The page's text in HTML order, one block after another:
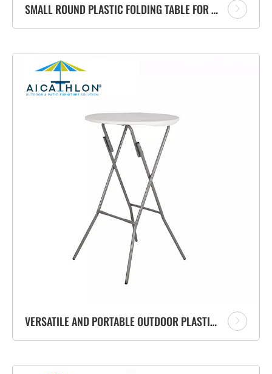
SMALL ROUND PLASTIC FOLDING TABLE FOR GARDEN BALCONY OUTDOOR FURNITURE FACTORY
VERSATILE AND PORTABLE OUTDOOR PLASTIC COCKTAIL HIGH BAR FOLDING TABLE SUPPLIER